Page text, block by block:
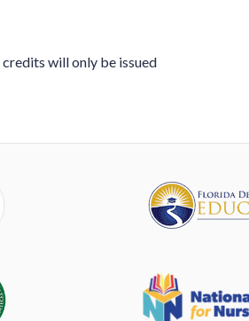
will only be issued